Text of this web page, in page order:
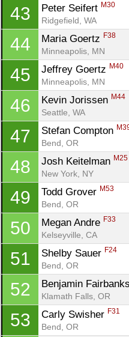
43 Peter Seifert M30
Ridgefield, WA
44 Maria Goertz F38
Minneapolis, MN
45 Jeffrey Goertz M40
Minneapolis, MN
46 Kevin Jorissen M44
Seattle, WA
47 Stefan Compton
Bend, OR
48 Josh Keitelman M25
New York, NY
49 Todd Grover M53
Bend, OR
50 Megan Andre F33
Kelseyville, CA
51 Shelby Sauer F24
Bend, OR
52 Benjamin Fairbanks
Klamath Falls, OR
53 Carly Swisher F31
Bend, OR